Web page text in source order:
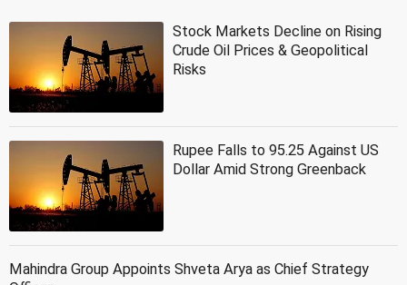
Stock Markets Decline on Rising
Crude Oil Prices & Geopolitical
Risks
Rupee Falls to 95.25 Against US
Dollar Amid Strong Greenback
Mahindra Group Appoints Shveta Arya as Chief Strategy